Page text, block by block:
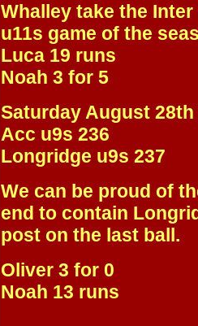
Whalley take the
u11s game of the
Luca 19 runs
Noah 3 for 5
Saturday August 28th
Acc u9s 236
Longridge u9s 237
We can be proud of
end to contain
post on the last ball.
Oliver 3 for 0
Noah 13 runs